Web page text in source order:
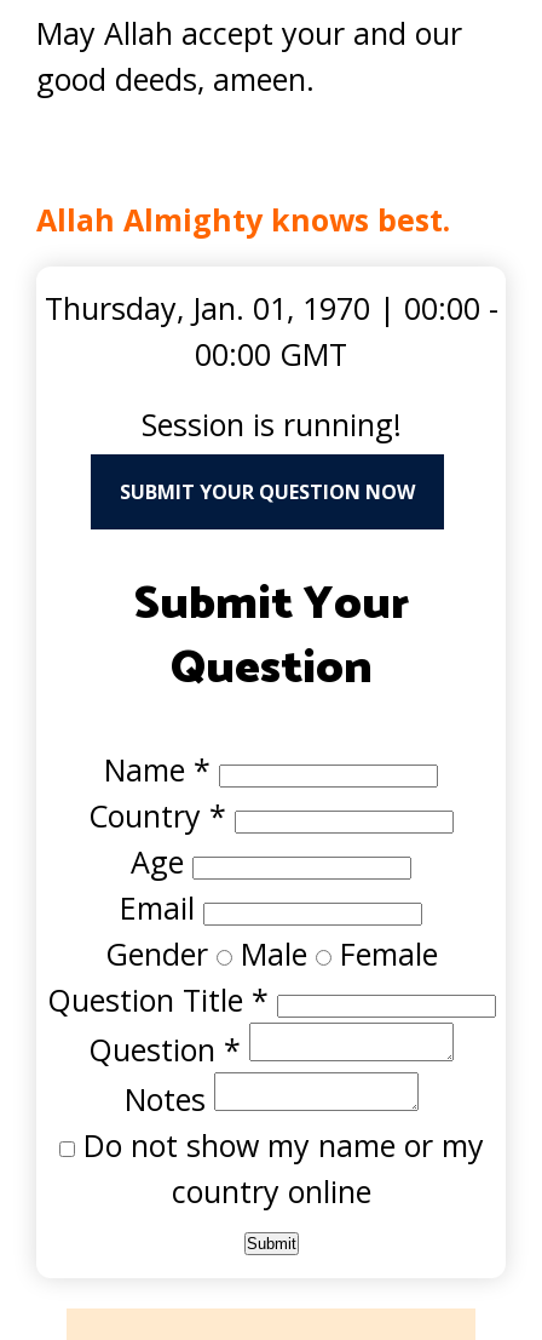
May Allah accept your and our
good deeds, ameen.
Allah Almighty knows best.
Thursday, Jan. 01, 1970 | 00:00 -
00:00 GMT
Session is running!
SUBMIT YOUR QUESTION NOW
Submit Your
Question
Name *
Country *
Age
Email
Gender Male Female
Question Title *
Question *
Notes
Do not show my name or my
country online